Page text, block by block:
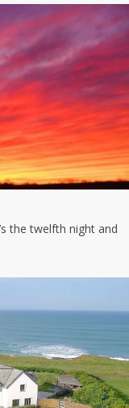
the twelfth night and